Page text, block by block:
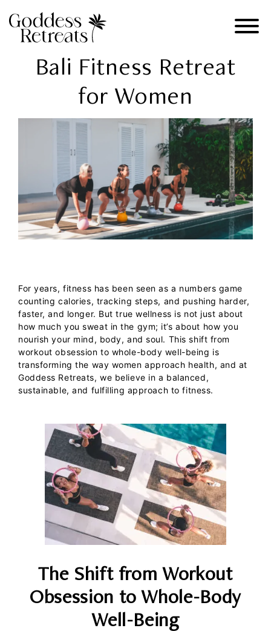
Bali Fitness Retreat
for Women
For years, fitness has been seen as a numbers game
counting calories, tracking steps, and pushing harder,
faster, and longer. But true wellness is not just about
how much you sweat in the gym; it’s about how you
nourish your mind, body, and soul. This shift from
workout obsession to whole-body well-being is
transforming the way women approach health, and at
Goddess Retreats, we believe in a balanced,
sustainable, and fulfilling approach to fitness.
The Shift from Workout
Obsession to Whole-Body
Well-Being